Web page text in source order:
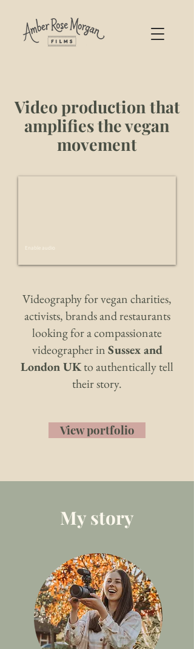
Video production that
amplifies the vegan
movement
Enable audio
Videography for vegan charities,
activists, brands and restaurants
looking for a compassionate
videographer inSussex and
London UKto authentically tell
their story.
View portfolio
My story